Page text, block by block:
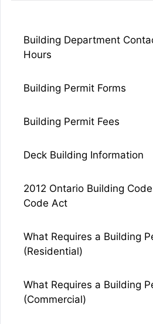
Building Department
Hours
Building Permit Forms
Building Permit Fees
Deck Building Information
2012 Ontario Building
Code Act
What Requires a Building
(Residential)
What Requires a Building
(Commercial)